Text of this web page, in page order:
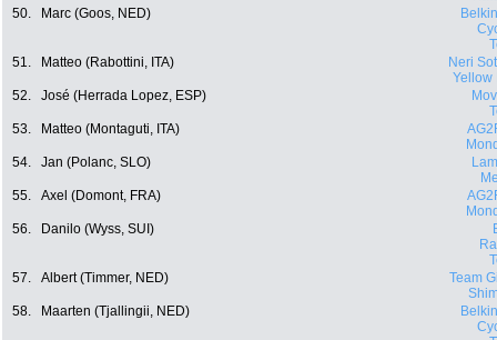
50.
Marc (Goos, NED)
51.
Matteo (Rabottini, ITA)
Neri
Yellow
52.
José (Herrada Lopez, ESP)
53.
Matteo (Montaguti, ITA)
54.
Jan (Polanc, SLO)
55.
Axel (Domont, FRA)
56.
Danilo (Wyss, SUI)
57.
Albert (Timmer, NED)
Team
58.
Maarten (Tjallingii, NED)